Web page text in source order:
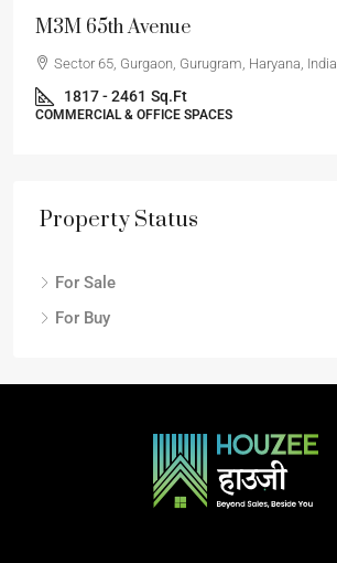
M3M 65th Avenue
Sector 65, Gurgaon, Gurugram, Haryana, India
1817 - 2461 Sq.Ft
COMMERCIAL & OFFICE SPACES
Property Status
For Sale
For Buy